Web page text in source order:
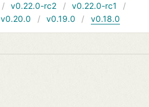
v0.22.0-rc2
v0.22.0-rc1
v0.20.0 v0.19.0 v0.18.0